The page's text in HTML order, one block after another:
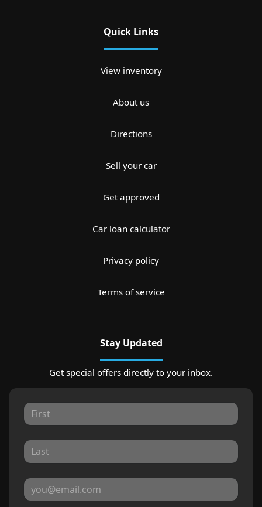
Quick Links
View inventory
About us
Directions
Sell your car
Get approved
Car loan calculator
Privacy policy
Terms of service
Stay Updated
Get special offers directly to your inbox.